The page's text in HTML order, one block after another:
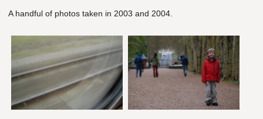
A handful of photos taken in 2003 and 2004.